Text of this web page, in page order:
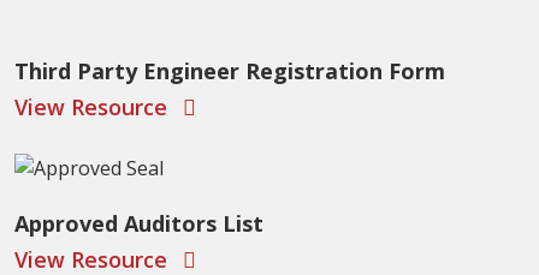
Third Party Engineer Registration Form
View Resource
Approved Auditors List
View Resource